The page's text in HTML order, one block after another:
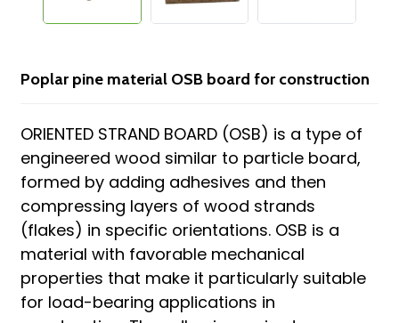
Poplar pine material OSB board for construction
ORIENTED STRAND BOARD (OSB) is a type of
engineered wood similar to particle board,
formed by adding adhesives and then
compressing layers of wood strands
(flakes) in specific orientations. OSB is a
material with favorable mechanical
properties that make it particularly suitable
for load-bearing applications in